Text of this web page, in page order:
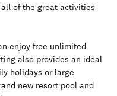
all of the great activities
enjoy free unlimited
also provides an ideal
holidays or large
new resort pool and